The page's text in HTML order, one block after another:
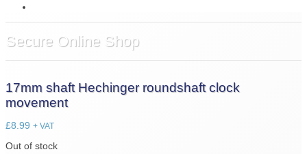
Secure Online Shop
17mm shaft Hechinger roundshaft clock
movement
£8.99 + VAT
Out of stock